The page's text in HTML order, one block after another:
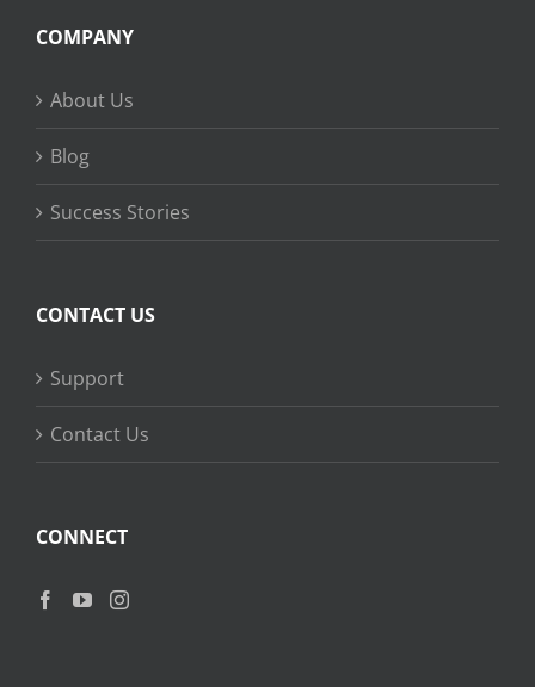
COMPANY
About Us
Blog
Success Stories
CONTACT US
Support
Contact Us
CONNECT